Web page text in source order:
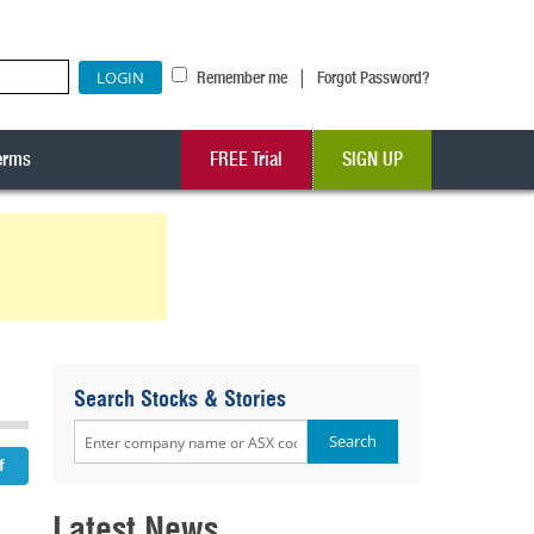
Remember me | Forgot Password?
FREE Trial SIGN UP
Search Stocks & Stories